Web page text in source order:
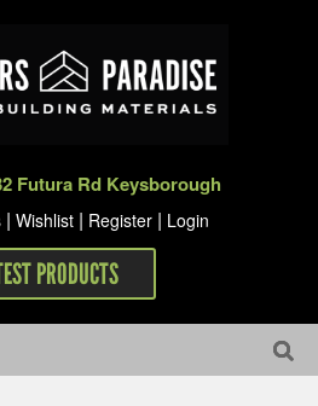
Futura Rd Keysborough
| Wishlist | Register | Login
PRODUCTS